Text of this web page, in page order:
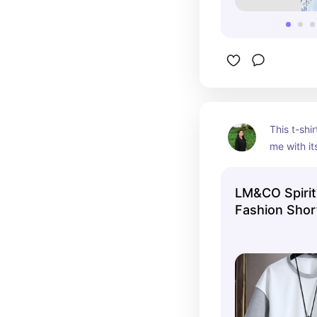
This t-
me with
fabric is
and
LM&CO
Fashion